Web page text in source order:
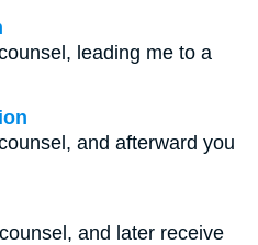
leading me to a
and afterward you
and later receive